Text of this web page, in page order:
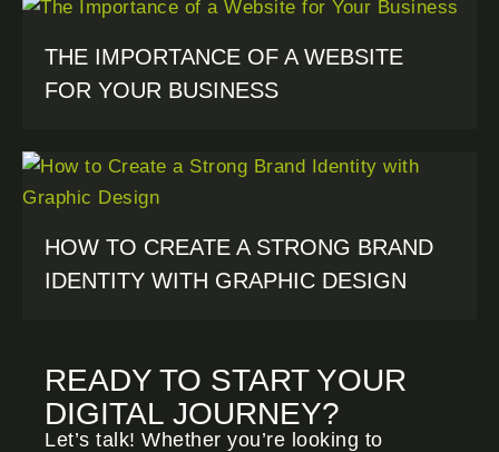
THE IMPORTANCE OF A WEBSITE
FOR YOUR BUSINESS
HOW TO CREATE A STRONG BRAND
IDENTITY WITH GRAPHIC DESIGN
READY TO START YOUR
DIGITAL JOURNEY?
Let’s talk! Whether you’re looking to